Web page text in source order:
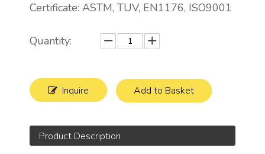
Certificate: ASTM, TUV, EN1176, ISO9001
Quantity:
Inquire Add to Basket
Product Description